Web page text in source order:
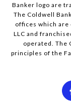
Banker logo are
The Coldwell
offices which are
LLC and
operated. The
principles of the